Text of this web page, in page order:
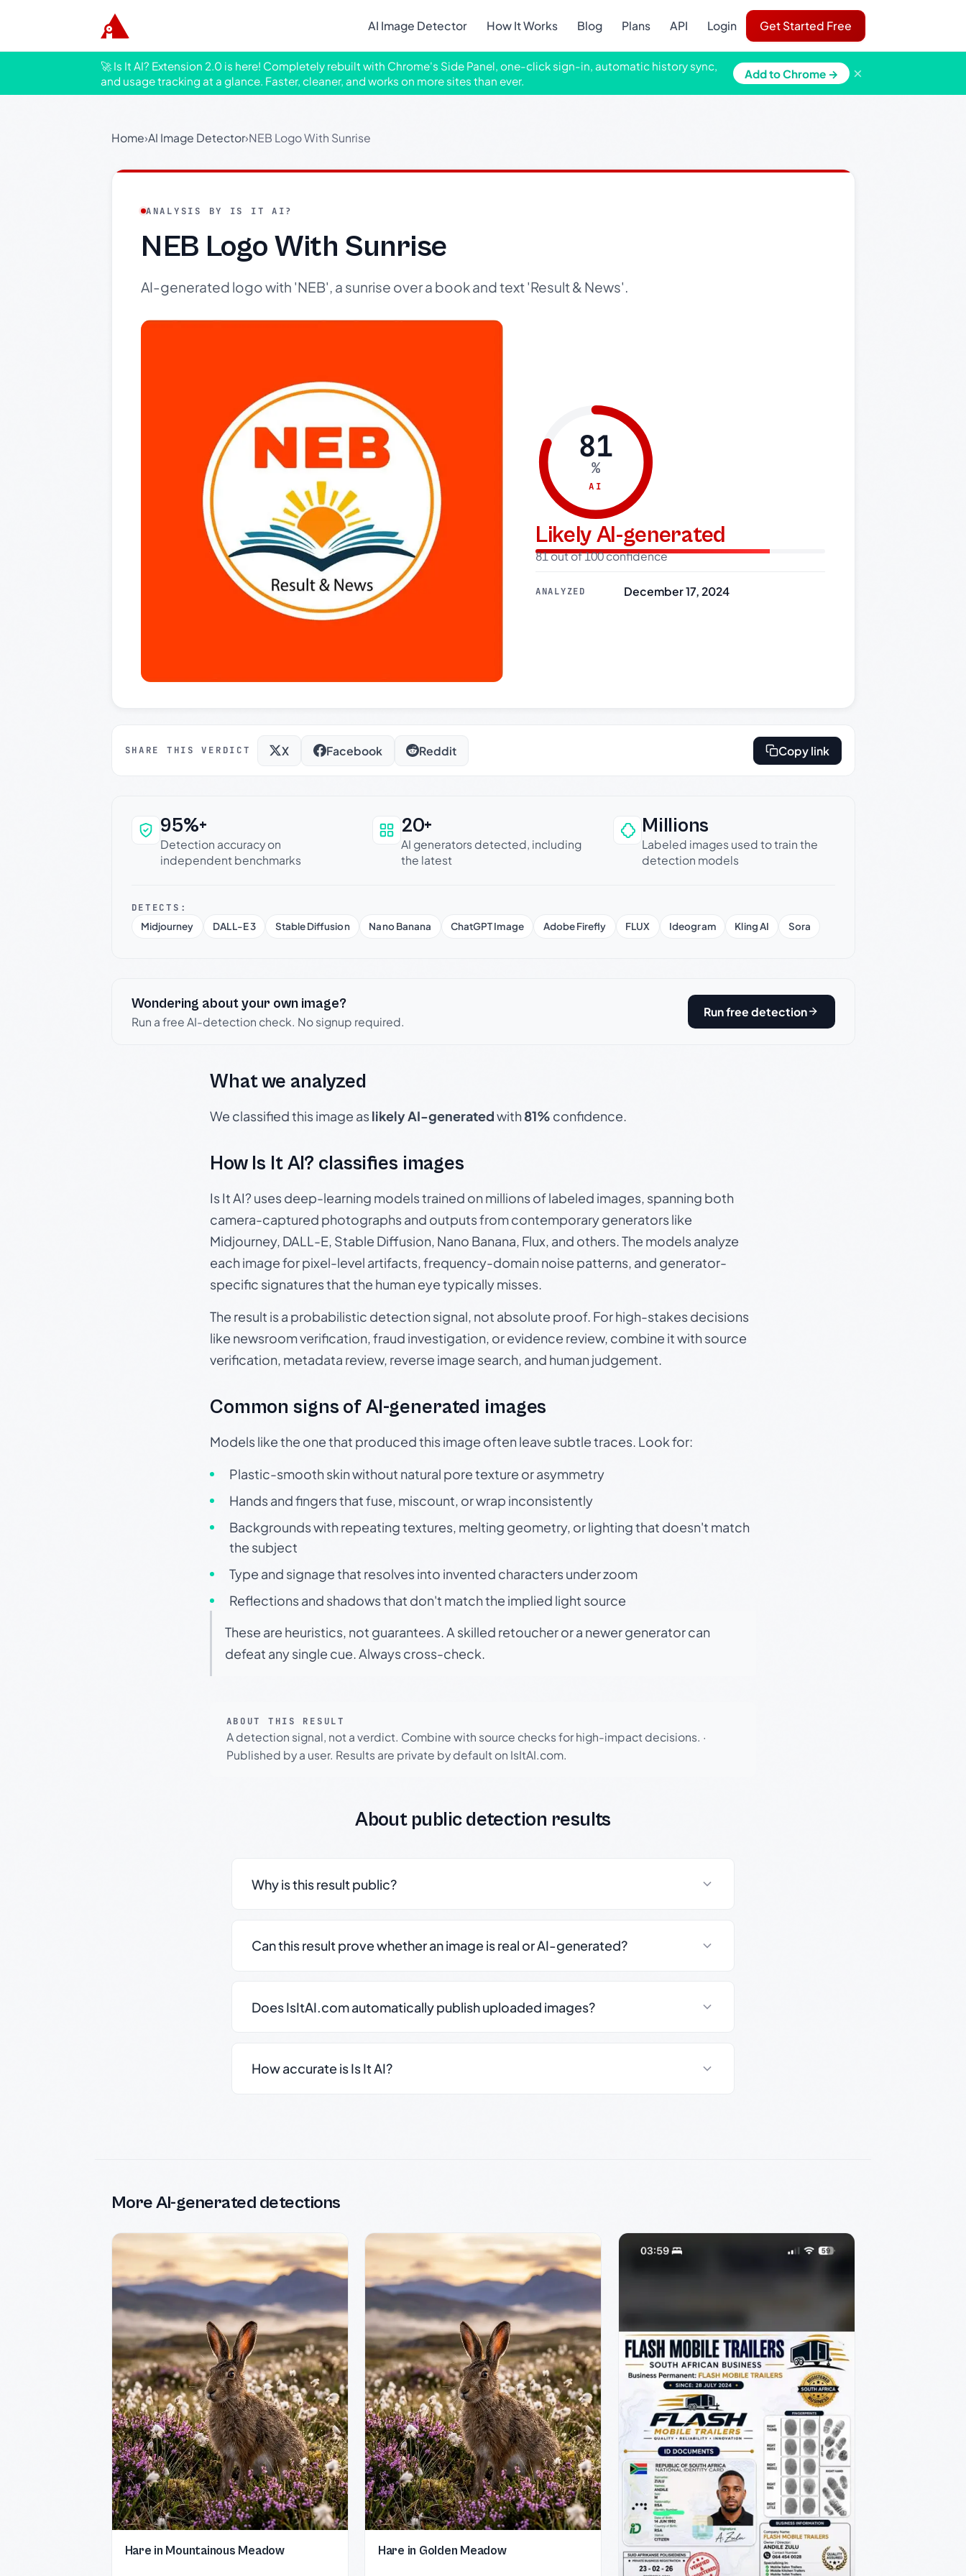
AI Image Detector How It Works Blog Plans API Login Get Started Free
🚀 Is It AI? Extension 2.0 is here! Completely rebuilt with Chrome's Side Panel, one-click sign-in, automatic history sync,
and usage tracking at a glance. Faster, cleaner, and works on more sites than ever.
Add to Chrome → ×
Home›AI Image Detector›NEB Logo With Sunrise
ANALYSIS BY IS IT AI?
NEB Logo With Sunrise
AI-generated logo with 'NEB', a sunrise over a book and text 'Result & News'.
81
%
AI
Likely AI-generated
81 out of 100 confidence
ANALYZED December 17, 2024
SHARE THIS VERDICT X Facebook Reddit Copy link
Why this verdict can be trusted
95%+
Detection accuracy on
independent benchmarks
20+
AI generators detected, including
the latest
Millions
Labeled images used to train the
detection models
DETECTS:
Midjourney
DALL-E 3 Stable Diffusion Nano Banana ChatGPT Image Adobe Firefly FLUX Ideogram Kling AI Sora
Wondering about your own image?
Run a free AI-detection check. No signup required.
Run free detection
What we analyzed
We classified this image aslikely AI-generatedwith81% confidence.
How Is It AI? classifies images
Is It AI? uses deep-learning models trained on millions of labeled images, spanning both
camera-captured photographs and outputs from contemporary generators like
Midjourney, DALL-E, Stable Diffusion, Nano Banana, Flux, and others. The models analyze
each image for pixel-level artifacts, frequency-domain noise patterns, and generator-
specific signatures that the human eye typically misses.
The result is a probabilistic detection signal, not absolute proof. For high-stakes decisions
like newsroom verification, fraud investigation, or evidence review, combine it with source
verification, metadata review, reverse image search, and human judgement.
Common signs of AI-generated images
Models like the one that produced this image often leave subtle traces. Look for:
Plastic-smooth skin without natural pore texture or asymmetry
Hands and fingers that fuse, miscount, or wrap inconsistently
Backgrounds with repeating textures, melting geometry, or lighting that doesn't match
the subject
Type and signage that resolves into invented characters under zoom
Reflections and shadows that don't match the implied light source
These are heuristics, not guarantees. A skilled retoucher or a newer generator can
defeat any single cue. Always cross-check.
ABOUT THIS RESULT
A detection signal, not a verdict. Combine with source checks for high-impact decisions. ·
Published by a user. Results are private by default on IsItAI.com.
About public detection results
Why is this result public?
Can this result prove whether an image is real or AI-generated?
Does IsItAI.com automatically publish uploaded images?
How accurate is Is It AI?
More AI-generated detections
Hare in Mountainous Meadow Hare in Golden Meadow